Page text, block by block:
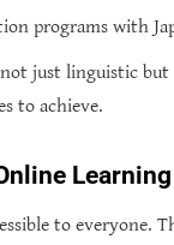
programs with
just linguistic
to achieve.
to everyone.